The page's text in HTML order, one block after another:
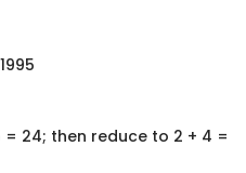
= 24; then reduce to 2 + 4 =